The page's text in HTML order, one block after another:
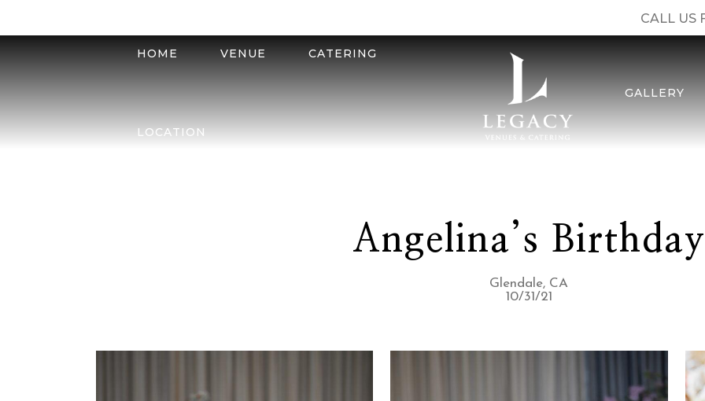
CALL US
HOME VENUE CATERING
LOCATION
GALLERY
Angelina’s Birthday
Glendale, CA
10/31/21